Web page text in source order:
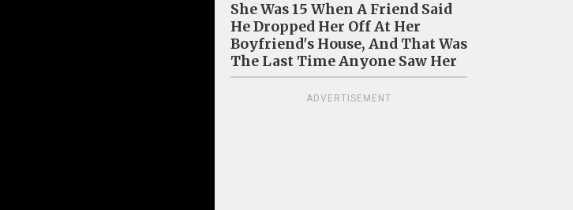
She Was 15 When A Friend Said
He Dropped Her Off At Her
Boyfriend's House, And That Was
The Last Time Anyone Saw Her
ADVERTISEMENT